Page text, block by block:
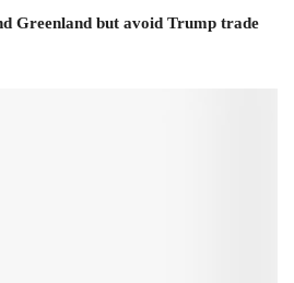
Greenland but avoid Trump trade